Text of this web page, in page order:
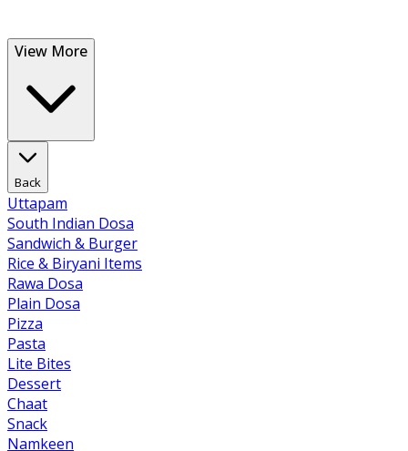
View More
Back
Uttapam
South Indian Dosa
Sandwich & Burger
Rice & Biryani Items
Rawa Dosa
Plain Dosa
Pizza
Pasta
Lite Bites
Dessert
Chaat
Snack
Namkeen